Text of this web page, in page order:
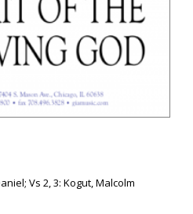
Vs 2, 3: Kogut, Malcolm